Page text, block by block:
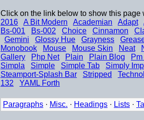
Click on the link below to show this page
2016
A Bit Modern Academian Adapt
Bs-001
Bs-002 Choice Cinnamon
Gemini
Glossy Hue Grayness
Monobook
Mouse Mouse Skin Neat
Gallery
Php Net Plain Plain Blog
Simpla
Simple Simple Tab Simply
Steamport-Splash Bar
Stripped
132
YAML Forth
Paragraphs · Misc. · Headings · Lists ·